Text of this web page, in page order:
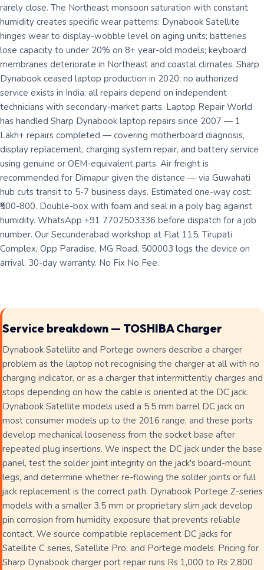
rarely close. The Northeast monsoon saturation with constant
humidity creates specific wear patterns: Dynabook Satellite
hinges wear to display-wobble level on aging units; batteries
lose capacity to under 20% on 8+ year-old models; keyboard
membranes deteriorate in Northeast and coastal climates. Sharp
Dynabook ceased laptop production in 2020; no authorized
service exists in India; all repairs depend on independent
technicians with secondary-market parts. Laptop Repair World
has handled Sharp Dynabook laptop repairs since 2007 — 1
Lakh+ repairs completed — covering motherboard diagnosis,
display replacement, charging system repair, and battery service
using genuine or OEM-equivalent parts. Air freight is
recommended for Dimapur given the distance — via Guwahati
hub cuts transit to 5-7 business days. Estimated one-way cost:
₹500-800. Double-box with foam and seal in a poly bag against
humidity. WhatsApp +91 7702503336 before dispatch for a job
number. Our Secunderabad workshop at Flat 115, Tirupati
Complex, Opp Paradise, MG Road, 500003 logs the device on
arrival. 30-day warranty. No Fix No Fee.
Service breakdown — TOSHIBA Charger
Dynabook Satellite and Portege owners describe a charger
problem as the laptop not recognising the charger at all with no
charging indicator, or as a charger that intermittently charges and
stops depending on how the cable is oriented at the DC jack.
Dynabook Satellite models used a 5.5 mm barrel DC jack on
most consumer models up to the 2016 range, and these ports
develop mechanical looseness from the socket base after
repeated plug insertions. We inspect the DC jack under the base
panel, test the solder joint integrity on the jack's board-mount
legs, and determine whether re-flowing the solder joints or full
jack replacement is the correct path. Dynabook Portege Z-series
models with a smaller 3.5 mm or proprietary slim jack develop
pin corrosion from humidity exposure that prevents reliable
contact. We source compatible replacement DC jacks for
Satellite C series, Satellite Pro, and Portege models. Pricing for
Sharp Dynabook charger port repair runs Rs 1,000 to Rs 2,800